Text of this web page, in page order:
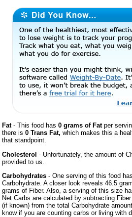
Fat- This food has 0 grams of Fatper
there is 0 Trans Fat, which makes this a
that standpoint.
Cholesterol - Unfortunately, the amount of
provided to us.
Carbohydrates - One serving of this food
Carbohydrate. A closer look reveals 46.5
grams of Fiber. Also, a serving of this size
Net Carbs are calculated by subtracting
(if known) from the total Carbohydrate
know if you are counting carbs or living with